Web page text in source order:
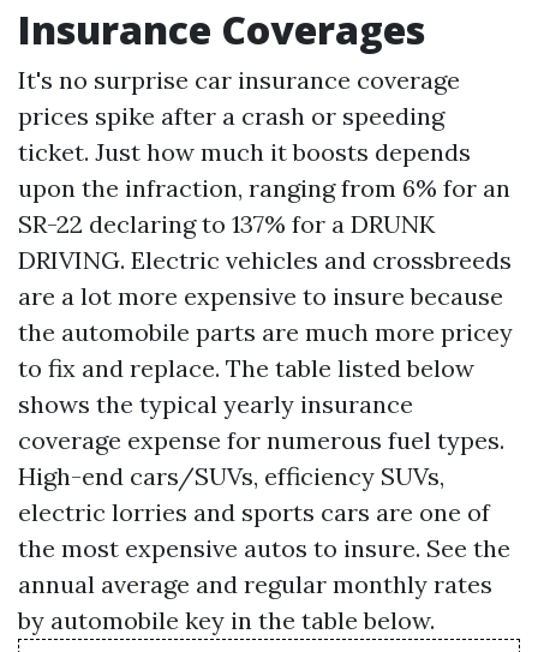
Insurance Coverages
It's no surprise car insurance coverage
prices spike after a crash or speeding
ticket. Just how much it boosts depends
upon the infraction, ranging from 6% for an
SR-22 declaring to 137% for a DRUNK
DRIVING. Electric vehicles and crossbreeds
are a lot more expensive to insure because
the automobile parts are much more pricey
to fix and replace. The table listed below
shows the typical yearly insurance
coverage expense for numerous fuel types.
High-end cars/SUVs, efficiency SUVs,
electric lorries and sports cars are one of
the most expensive autos to insure. See the
annual average and regular monthly rates
by automobile key in the table below.